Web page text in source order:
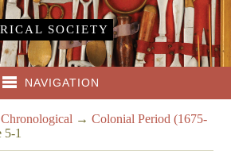
SOCIETY
NAVIGATION
Chronological →Colonial Period (1675-
5-1